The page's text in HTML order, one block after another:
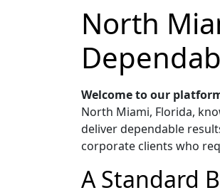
North
Welcome to our
North Miami, Florida,
deliver dependable
corporate clients who
A Standard